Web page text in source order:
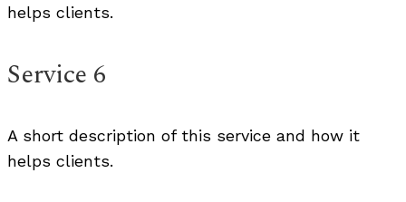
helps clients.
Service 6
A short description of this service and how it
helps clients.